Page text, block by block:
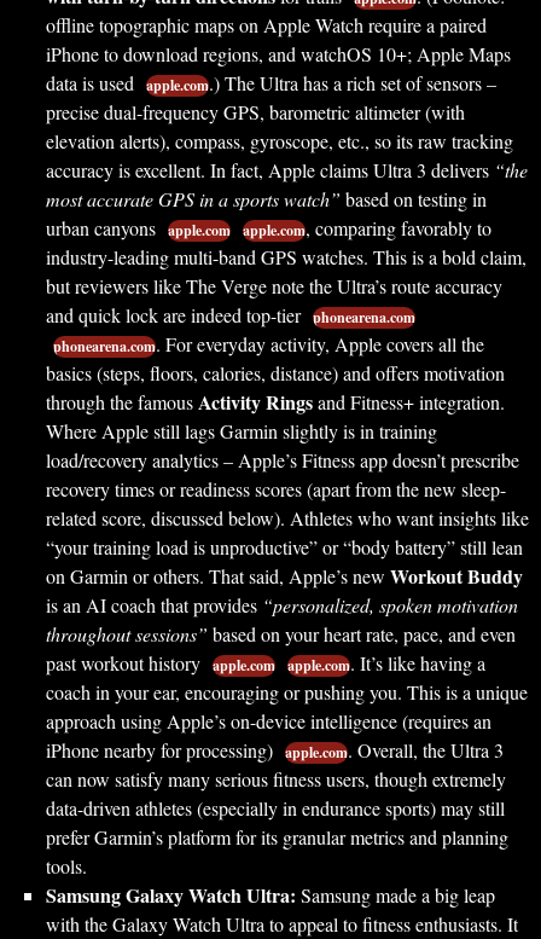
offline topographic maps on Apple Watch require a paired
iPhone to download regions, and watchOS 10+; Apple Maps
data is used apple.com.) The Ultra has a rich set of sensors –
precise dual-frequency GPS, barometric altimeter (with
elevation alerts), compass, gyroscope, etc., so its raw tracking
accuracy is excellent. In fact, Apple claims Ultra 3 delivers “the
most accurate GPS in a sports watch” based on testing in
urban canyons apple.com apple.com, comparing favorably to
industry-leading multi-band GPS watches. This is a bold claim,
but reviewers like The Verge note the Ultra’s route accuracy
and quick lock are indeed top-tier phonearena.com
phonearena.com. For everyday activity, Apple covers all the
basics (steps, floors, calories, distance) and offers motivation
through the famousActivity Ringsand Fitness+ integration.
Where Apple still lags Garmin slightly is in training
load/recovery analytics – Apple’s Fitness app doesn’t prescribe
recovery times or readiness scores (apart from the new sleep-
related score, discussed below). Athletes who want insights like
“your training load is unproductive” or “body battery” still lean
on Garmin or others. That said, Apple’s new Workout Buddy
is an AI coach that provides “personalized, spoken motivation
throughout sessions” based on your heart rate, pace, and even
past workout history apple.com apple.com. It’s like having a
coach in your ear, encouraging or pushing you. This is a unique
approach using Apple’s on-device intelligence (requires an
iPhone nearby for processing) apple.com. Overall, the Ultra 3
can now satisfy many serious fitness users, though extremely
data-driven athletes (especially in endurance sports) may still
prefer Garmin’s platform for its granular metrics and planning
tools.
Samsung Galaxy Watch Ultra: Samsung made a big leap
with the Galaxy Watch Ultra to appeal to fitness enthusiasts. It